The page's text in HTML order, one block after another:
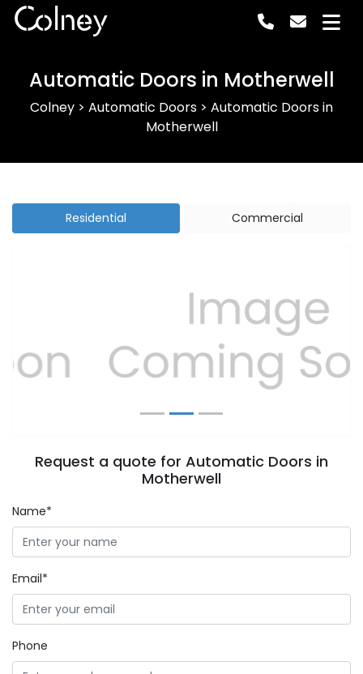
Colney
Automatic Doors in Motherwell
Colney > Automatic Doors > Automatic Doors in
Motherwell
Residential Commercial
Previous Next
Request a quote for Automatic Doors in
Motherwell
Name*
Email*
Phone